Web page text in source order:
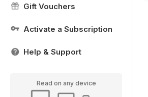
Gift Vouchers
Activate a Subscription
Help & Support
Read on any device